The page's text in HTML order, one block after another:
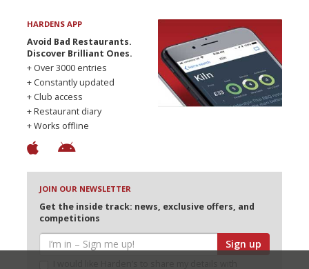
HARDENS APP
Avoid Bad Restaurants.
Discover Brilliant Ones.
+ Over 3000 entries
+ Constantly updated
+ Club access
+ Restaurant diary
+ Works offline
JOIN OUR NEWSLETTER
Get the inside track: news, exclusive offers, and
competitions
Sign up